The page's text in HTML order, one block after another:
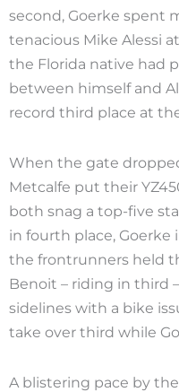
second, Goerke spent
tenacious Mike Alessi
the Florida native had
between himself and
record third place at
When the gate
Metcalfe put their
both snag a top-five
in fourth place, Goerke
the frontrunners held
Benoit – riding in third
sidelines with a bike
take over third while
A blistering pace by